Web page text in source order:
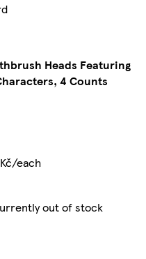
Heads Featuring
4 Counts
each
out of stock